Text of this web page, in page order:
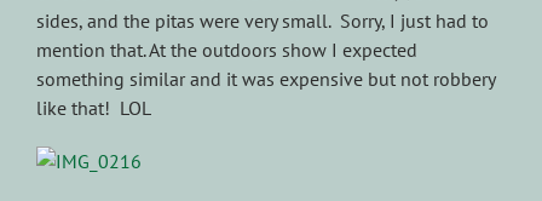
sides, and the pitas were very small. Sorry, I just had to
mention that. At the outdoors show I expected
something similar and it was expensive but not robbery
like that! LOL